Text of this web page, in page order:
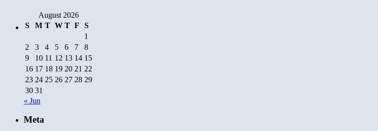
August 2026
S
M T W T F
S
1
2
3 4 5 6 7
8
9
10 11 12 13 14 15
16 17 18 19 20 21 22
23 24 25 26 27 28 29
30 31
« Jun
Meta